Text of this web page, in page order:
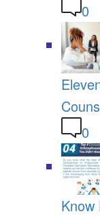
0
0
Know